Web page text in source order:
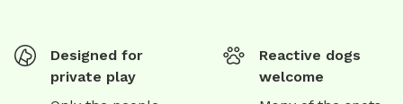
Designed for
private play
Reactive dogs
welcome